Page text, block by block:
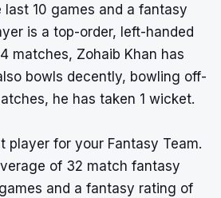
10 games and a fantasy
is a top-order, left-handed
matches, Zohaib Khan has
bowls decently, bowling off-
he has taken 1 wicket.
player for your Fantasy Team.
of 32 match fantasy
and a fantasy rating of